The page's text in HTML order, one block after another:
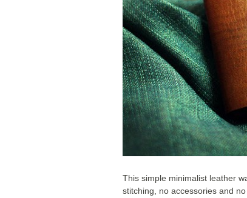
This simple minimalist leather
stitching, no accessories and